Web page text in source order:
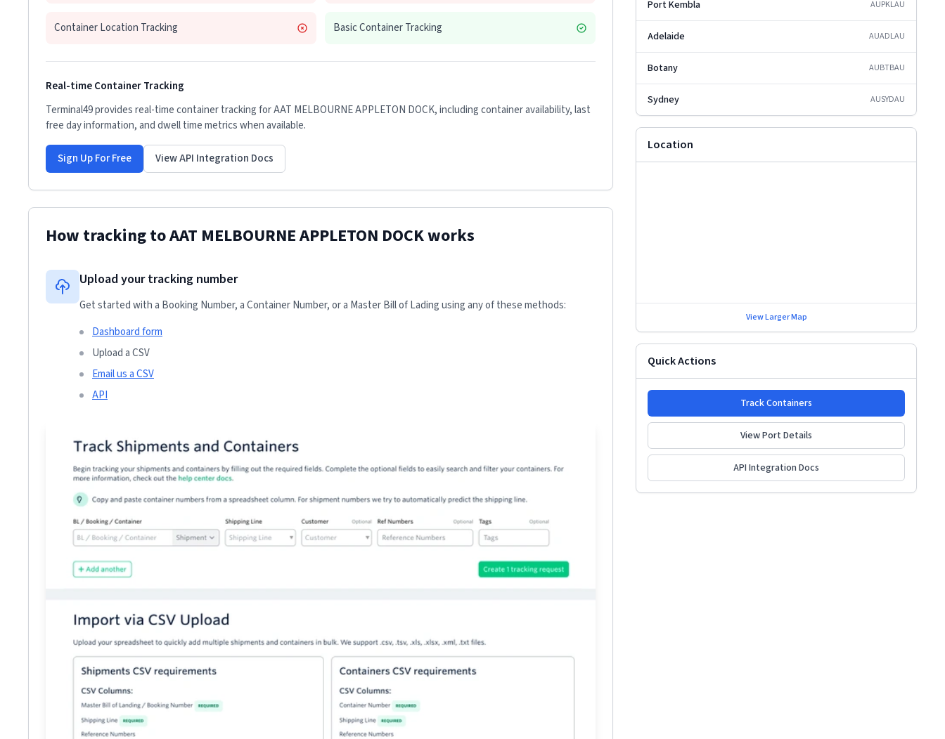
Container Location Tracking Basic Container Tracking
Real-time Container Tracking
Terminal49 provides real-time container tracking forAAT MELBOURNE APPLETON DOCK, including container availability, last
free day information, and dwell time metrics when available.
Sign Up For Free View API Integration Docs
How tracking toAAT MELBOURNE APPLETON DOCKworks
Upload your tracking number
Get started with a Booking Number, a Container Number, or a Master Bill of Lading using any of these methods:
Dashboard form
Upload a CSV
Email us a CSV
API
Port Kembla AUPKLAU
Adelaide AUADLAU
Botany AUBTBAU
Sydney AUSYDAU
Location
View Larger Map
Quick Actions
Track Containers
View Port Details
API Integration Docs